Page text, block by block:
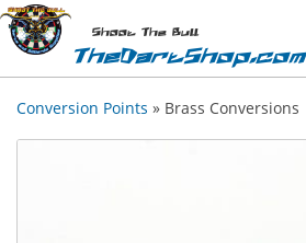
Shoot The Bull
TheDartShop.com
Conversion Points » Brass Conversions